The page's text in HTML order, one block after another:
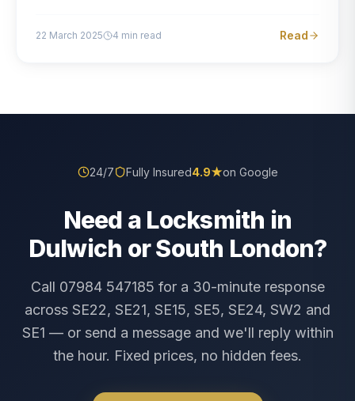
22 March 2025 4 min read Read
24/7 Fully Insured4.9★on Google
Need a Locksmith in
Dulwich or South London?
Call 07984 547185 for a 30-minute response
across SE22, SE21, SE15, SE5, SE24, SW2 and
SE1 — or send a message and we'll reply within
the hour. Fixed prices, no hidden fees.